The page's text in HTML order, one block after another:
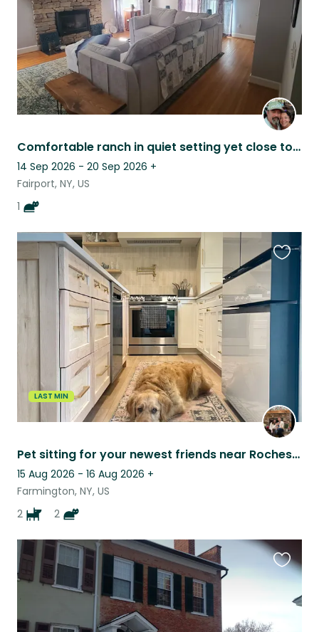
Comfortable ranch in quiet setting yet close to everything. One cat to sit.
14 Sep 2026 - 20 Sep 2026 +
Fairport, NY, US
1
LAST MIN
Pet sitting for your newest friends near Rochester NY & the Finger Lakes!
15 Aug 2026 - 16 Aug 2026 +
Farmington, NY, US
2
2
listing
this
listing